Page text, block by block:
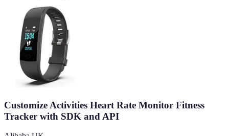
Customize Activities Heart Rate Monitor Fitness
Tracker with SDK and API